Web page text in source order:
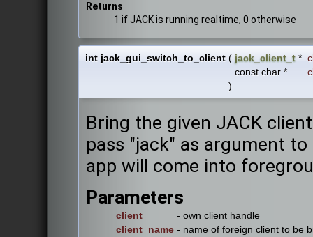
Returns
1 if JACK is running realtime, 0 otherwise
int jack_gui_switch_to_client ( jack_client_t *
const char *
)
Bring the given JACK
pass "jack" as argument
app will come into
Parameters
client
- own client handle
client_name - name of foreign client to be